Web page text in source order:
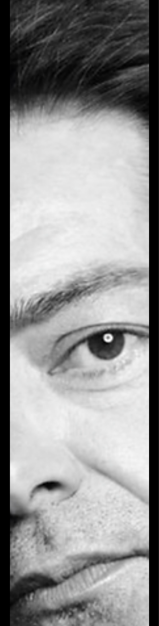
crafting a renewed creative vision for
the house. DIMITRIOS KAMBOURIS/
GETTY IMAGES The fashion world
has eagerly anticipated the Prada
Group's actions on its latest acquisition,
and the conglomerate has now
disclosed its intentions. Prada Group
officials have formally presented a
detailed strategy prioritising exclusivity
for the future of Versace. Ins